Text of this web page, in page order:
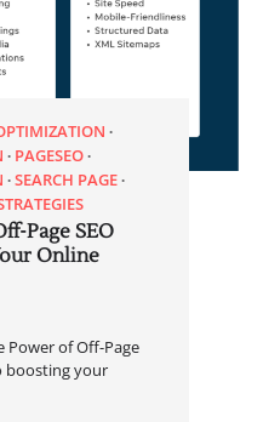
PAGESEO
SEARCH PAGE
Page SEO
Online
Power of Off-Page
boosting your